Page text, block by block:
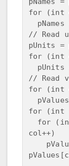
for (int
// Read
pUnits
for (int
// Read
for (int
for (int
col++)